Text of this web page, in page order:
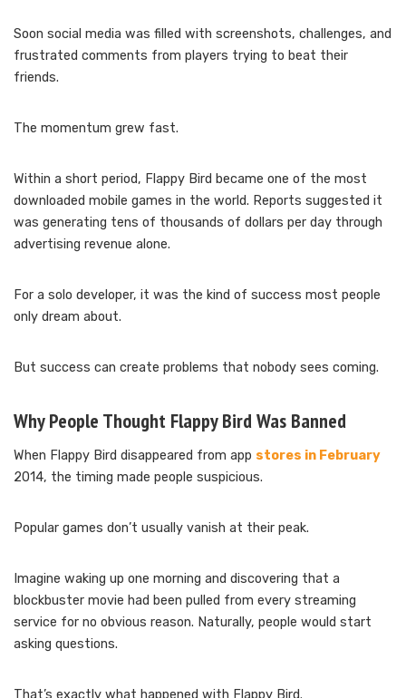
Soon social media was filled with screenshots, challenges, and
frustrated comments from players trying to beat their
friends.
The momentum grew fast.
Within a short period, Flappy Bird became one of the most
downloaded mobile games in the world. Reports suggested it
was generating tens of thousands of dollars per day through
advertising revenue alone.
For a solo developer, it was the kind of success most people
only dream about.
But success can create problems that nobody sees coming.
Why People Thought Flappy Bird Was Banned
When Flappy Bird disappeared from app stores in February
2014, the timing made people suspicious.
Popular games don’t usually vanish at their peak.
Imagine waking up one morning and discovering that a
blockbuster movie had been pulled from every streaming
service for no obvious reason. Naturally, people would start
asking questions.
That’s exactly what happened with Flappy Bird.